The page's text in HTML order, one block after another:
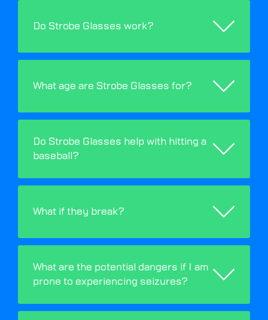
Do Strobe Glasses work?
What age are Strobe Glasses for?
Do Strobe Glasses help with hitting a
baseball?
What if they break?
What are the potential dangers if I am
prone to experiencing seizures?